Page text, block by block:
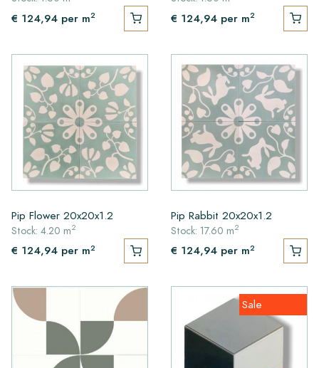
€ 124,94 per m2 € 124,94 per m2
Pip Flower 20x20x1.2
Stock: 4.20 m2
€ 124,94 per m2
Pip Rabbit 20x20x1.2
Stock: 17.60 m2
€ 124,94 per m2
Sale